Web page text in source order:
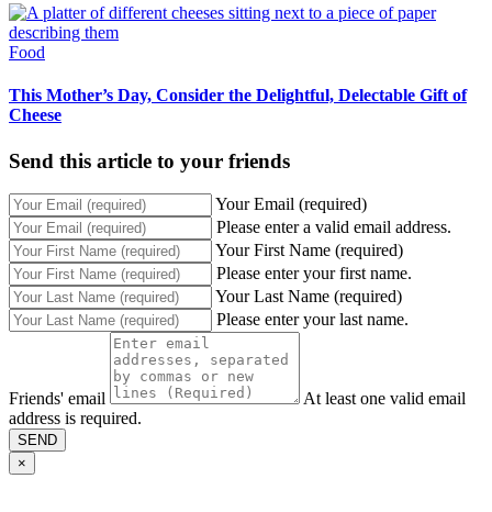
Food
This Mother’s Day, Consider the Delightful, Delectable Gift of
Cheese
Send this article to your friends
Your Email (required)
Please enter a valid email address.
Your First Name (required)
Please enter your first name.
Your Last Name (required)
Please enter your last name.
Friends' email
At least one valid email
address is required.
SEND
×